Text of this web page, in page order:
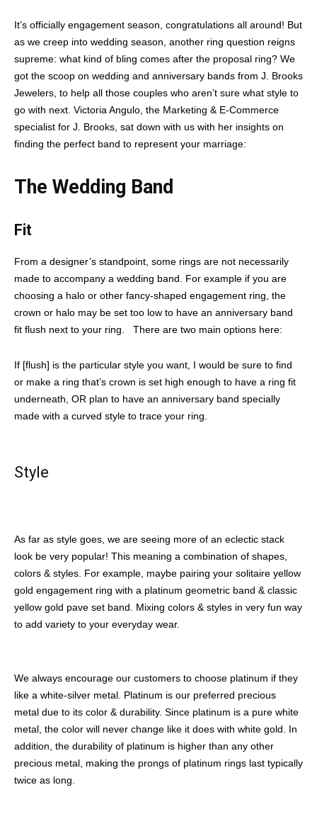
It’s officially engagement season, congratulations all around! But
as we creep into wedding season, another ring question reigns
supreme: what kind of bling comes after the proposal ring? We
got the scoop on wedding and anniversary bands from J. Brooks
Jewelers, to help all those couples who aren’t sure what style to
go with next. Victoria Angulo, the Marketing & E-Commerce
specialist for J. Brooks, sat down with us with her insights on
finding the perfect band to represent your marriage:
The Wedding Band
Fit
From a designer’s standpoint, some rings are not necessarily
made to accompany a wedding band. For example if you are
choosing a halo or other fancy-shaped engagement ring, the
crown or halo may be set too low to have an anniversary band
fit flush next to your ring. There are two main options here:
If [flush] is the particular style you want, I would be sure to find
or make a ring that’s crown is set high enough to have a ring fit
underneath, OR plan to have an anniversary band specially
made with a curved style to trace your ring.
Style
As far as style goes, we are seeing more of an eclectic stack
look be very popular! This meaning a combination of shapes,
colors & styles. For example, maybe pairing your solitaire yellow
gold engagement ring with a platinum geometric band & classic
yellow gold pave set band. Mixing colors & styles in very fun way
to add variety to your everyday wear.
We always encourage our customers to choose platinum if they
like a white-silver metal. Platinum is our preferred precious
metal due to its color & durability. Since platinum is a pure white
metal, the color will never change like it does with white gold. In
addition, the durability of platinum is higher than any other
precious metal, making the prongs of platinum rings last typically
twice as long.